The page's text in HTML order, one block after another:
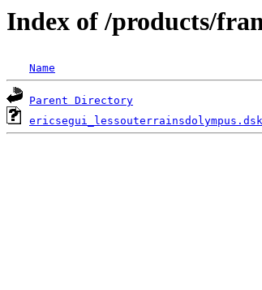
Index of /products/
Name
Parent Directory
ericsegui_lessouterrainsdolympus.dsk